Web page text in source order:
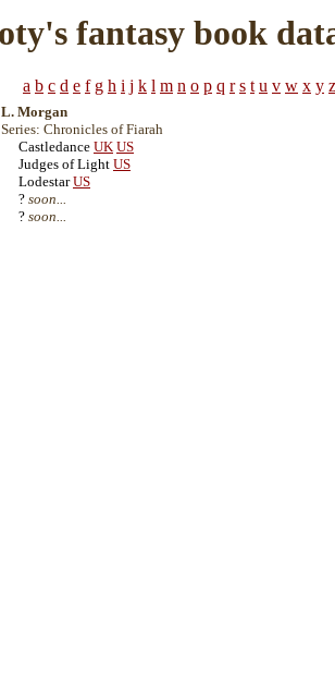
fantasy book
a b c d e f g h i j k l m n o p q r s t u v w x y z
Morgan
Series: Chronicles of Fiarah
Castledance UK US
Judges of Light US
Lodestar US
? soon...
? soon...